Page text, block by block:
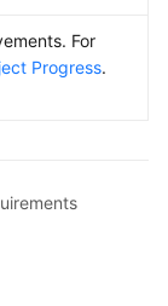
For
Progress.